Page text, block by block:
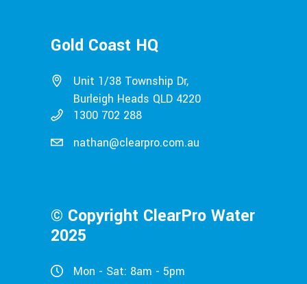
Gold Coast HQ
Unit 1/38 Township Dr,
Burleigh Heads QLD 4220
1300 702 288
nathan@clearpro.com.au
© Copyright ClearPro Water
2025
Mon - Sat: 8am - 5pm